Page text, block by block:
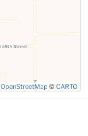
OpenStreetMap © CARTO